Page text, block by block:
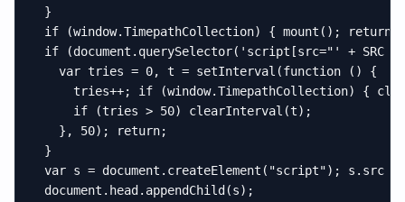
  }
if (window.TimepathCollection) { mount(); return;
if (document.querySelector('script[src="' + SRC +
    var tries = 0, t = setInterval(function () {
tries++; if (window.TimepathCollection) {
      if (tries > 50) clearInterval(t);
    }, 50); return;
  }
var s = document.createElement("script"); s.src =
  document.head.appendChild(s);